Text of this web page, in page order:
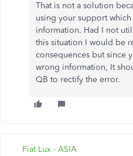
That is not a solution
using your support
information. Had I not
this situation I would be
consequences but since
wrong information, It
QB to rectify the error.
Fiat Lux - ASIA